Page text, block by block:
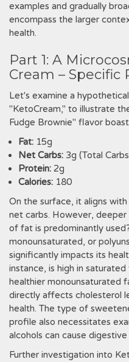
examples and gradually
encompass the larger
health.
Part 1: A
Cream – Specific
Let's examine a
"KetoCream," to illustrate
Fudge Brownie" flavor
Fat: 15g
Net Carbs: 3g (Total
Protein: 2g
Calories: 180
On the surface, it aligns
net carbs. However,
of fat is predominantly
monounsaturated, or
significantly impacts its
instance, is high in
healthier monounsaturated
directly affects cholesterol
health. The type of
profile also necessitates
alcohols can cause digestive
Further investigation into